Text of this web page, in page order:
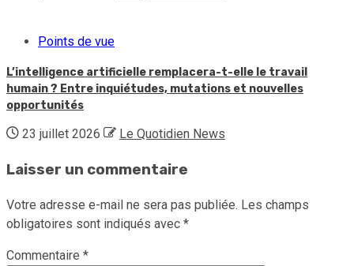
Points de vue
L’intelligence artificielle remplacera-t-elle le travail
humain ? Entre inquiétudes, mutations et nouvelles
opportunités
23 juillet 2026 Le Quotidien News
Laisser un commentaire
Votre adresse e-mail ne sera pas publiée. Les champs
obligatoires sont indiqués avec *
Commentaire *